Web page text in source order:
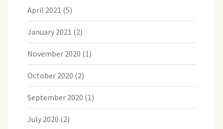
April 2021 (5)
January 2021 (2)
November 2020 (1)
October 2020 (2)
September 2020 (1)
July 2020 (2)